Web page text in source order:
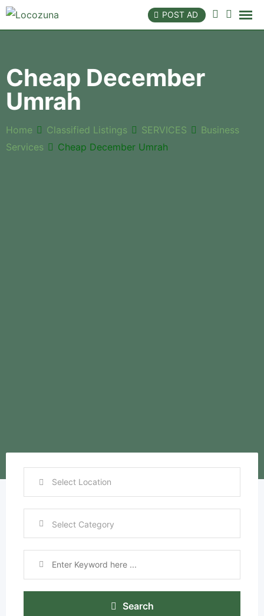
POST AD
Cheap December
Umrah
Home Classified Listings SERVICES
Business
Services
Cheap December Umrah
Search